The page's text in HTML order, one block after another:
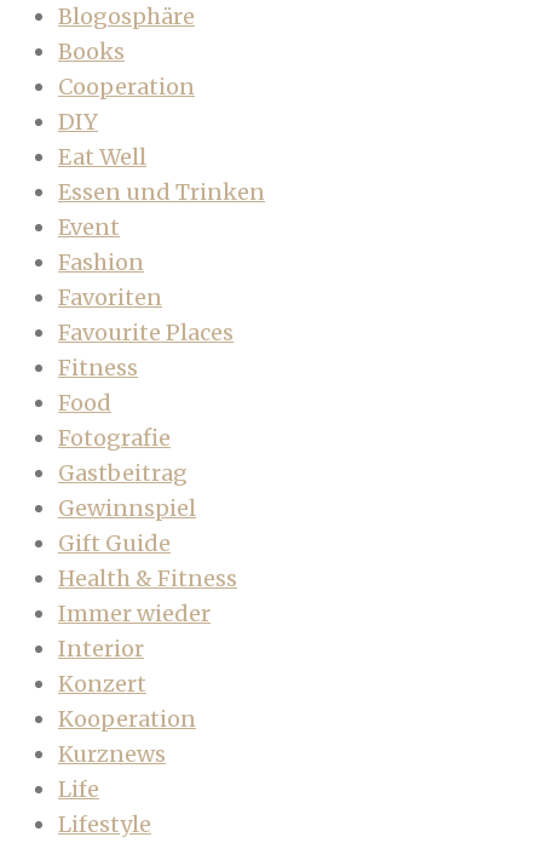
Blogosphäre
Books
Cooperation
DIY
Eat Well
Essen und Trinken
Event
Fashion
Favoriten
Favourite Places
Fitness
Food
Fotografie
Gastbeitrag
Gewinnspiel
Gift Guide
Health & Fitness
Immer wieder
Interior
Konzert
Kooperation
Kurznews
Life
Lifestyle